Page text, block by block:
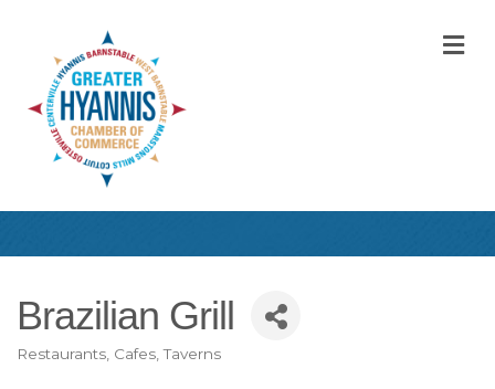
Brazilian Grill
Categories
Restaurants, Cafes, Taverns